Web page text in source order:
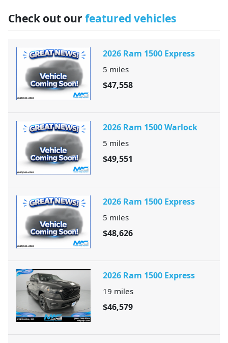
Check out our featured vehicles
2026 Ram 1500 Express
5 miles
$47,558
2026 Ram 1500 Warlock
5 miles
$49,551
2026 Ram 1500 Express
5 miles
$48,626
2026 Ram 1500 Express
19 miles
$46,579